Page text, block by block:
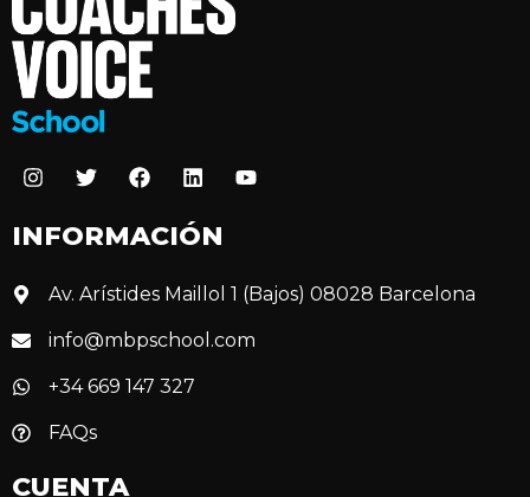
INFORMACIÓN
Av. Arístides Maillol 1 (Bajos) 08028 Barcelona
info@mbpschool.com
+34 669 147 327
FAQs
CUENTA